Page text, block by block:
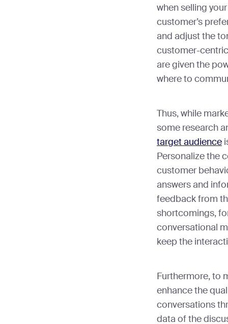
when selling
customer’s
and adjust the
customer-
are given the
where to
Thus, while
some research
target audience
Personalize the
customer
answers and
feedback from
shortcomings,
conversational
keep the
Furthermore, to
enhance the
conversations
data of the